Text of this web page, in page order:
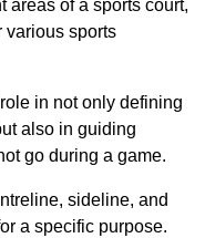
areas of a sports court,
various sports
in not only defining
also in guiding
go during a game.
sideline, and
a specific purpose.